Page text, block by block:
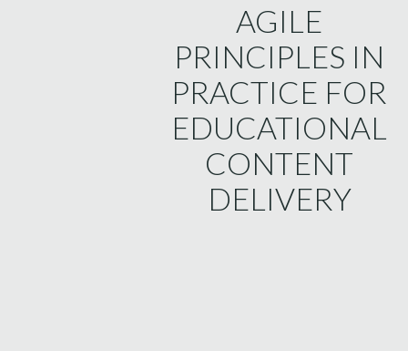
AGILE
PRINCIPLES IN
PRACTICE FOR
EDUCATIONAL
CONTENT
DELIVERY